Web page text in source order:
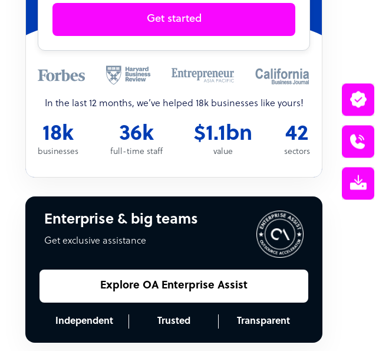
Get started
In the last 12 months, we’ve helped 18k businesses like yours!
18k
businesses
36k
full-time staff
$1.1bn
value
42
sectors
Enterprise & big teams
Get exclusive assistance
Explore OA Enterprise Assist
Independent Trusted Transparent